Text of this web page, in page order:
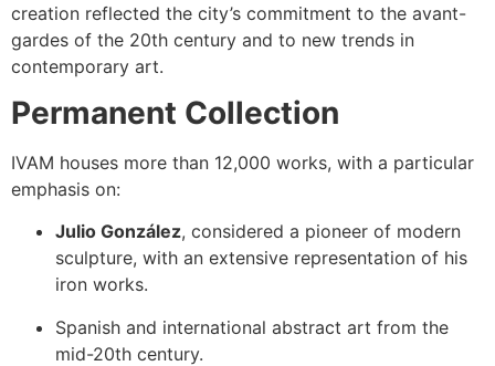
creation reflected the city’s commitment to the avant-
gardes of the 20th century and to new trends in
contemporary art.
Permanent Collection
IVAM houses more than 12,000 works, with a particular
emphasis on:
Julio González, considered a pioneer of modern
sculpture, with an extensive representation of his
iron works.
Spanish and international abstract art from the
mid-20th century.